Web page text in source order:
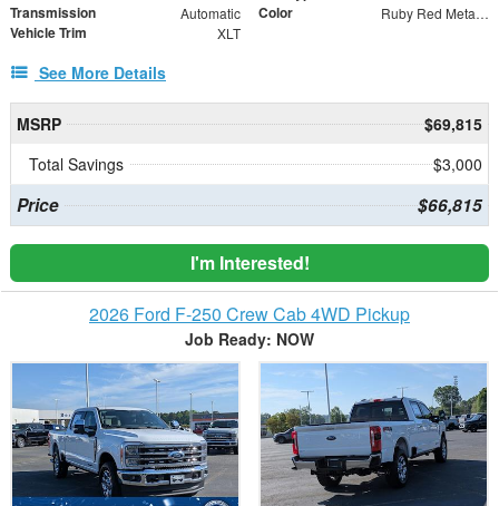
Transmission Automatic Color Ruby Red Metallic
Vehicle Trim XLT
See More Details
MSRP
$69,815
Total Savings
$3,000
Price $66,815
I'm Interested!
2026 Ford F-250 Crew Cab 4WD Pickup
Job Ready: NOW